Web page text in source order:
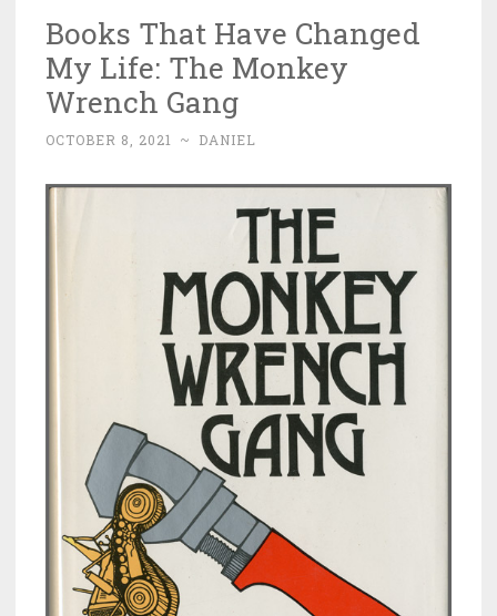
Books That Have Changed
My Life: The Monkey
Wrench Gang
OCTOBER 8, 2021 ~ DANIEL